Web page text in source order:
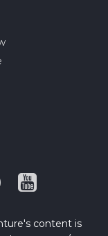
content is